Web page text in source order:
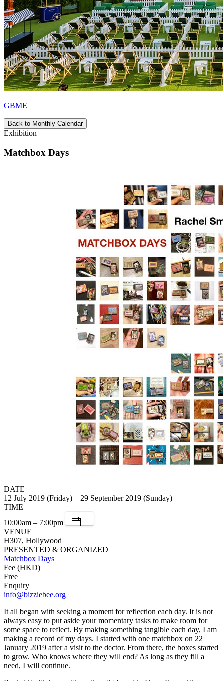
GBME
Back to Monthly Calendar
Exhibition
Matchbox Days
DATE
12 July 2019 (Friday) – 29 September 2019 (Sunday)
TIME
10:00am – 7:00pm
VENUE
H307, Hollywood
PRESENTED & ORGANIZED
Matchbox Days
Fee (HKD)
Free
Enquiry
info@bizziebee.org
It all began with seeking a moment for reflection each day. It is not
always easy to put aside your momentary tasks to make room for
some space to reflect. By making something tangible each day, I am
making a record of my days. I started with one matchbox on 22
January 2019 after a visit to the doctor. From there, the boxes started
to grow. Who knows where they will end? As long as they fill a
need, I will continue.